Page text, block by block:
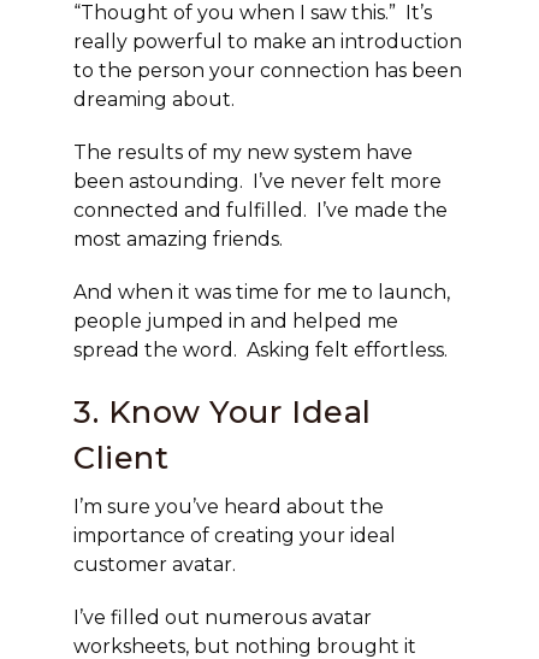
“Thought of you when I saw this.” It’s
really powerful to make an introduction
to the person your connection has been
dreaming about.
The results of my new system have
been astounding. I’ve never felt more
connected and fulfilled. I’ve made the
most amazing friends.
And when it was time for me to launch,
people jumped in and helped me
spread the word. Asking felt effortless.
3. Know Your Ideal
Client
I’m sure you’ve heard about the
importance of creating your ideal
customer avatar.
I’ve filled out numerous avatar
worksheets, but nothing brought it